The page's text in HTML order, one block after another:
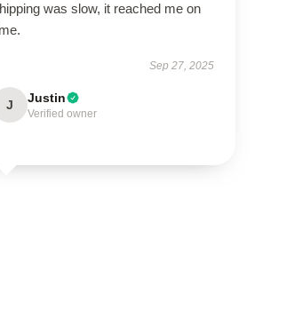
was slow, it reached me on
Sep 27, 2025
J Justin
Verified owner